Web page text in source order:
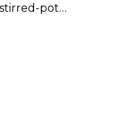
pot…